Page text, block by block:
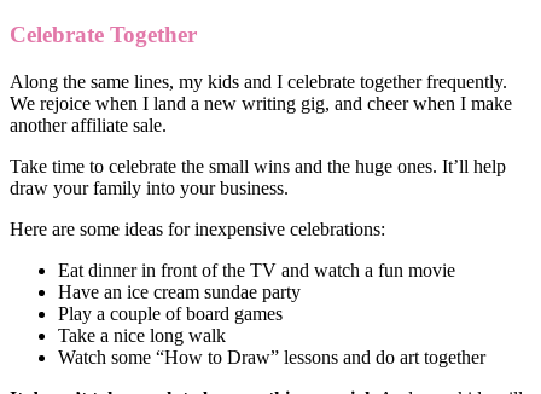
Celebrate Together
Along the same lines, my kids and I celebrate together frequently.
We rejoice when I land a new writing gig, and cheer when I make
another affiliate sale.
Take time to celebrate the small wins and the huge ones. It’ll help
draw your family into your business.
Here are some ideas for inexpensive celebrations:
Eat dinner in front of the TV and watch a fun movie
Have an ice cream sundae party
Play a couple of board games
Take a nice long walk
Watch some “How to Draw” lessons and do art together